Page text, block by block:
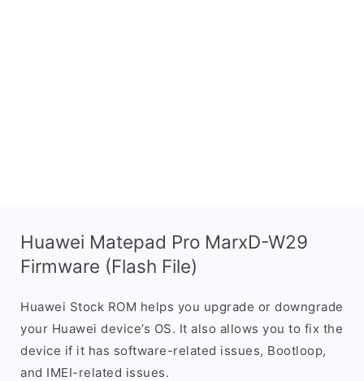
Huawei Matepad Pro MarxD-W29
Firmware (Flash File)
Huawei Stock ROM helps you upgrade or downgrade
your Huawei device’s OS. It also allows you to fix the
device if it has software-related issues, Bootloop,
and IMEI-related issues.